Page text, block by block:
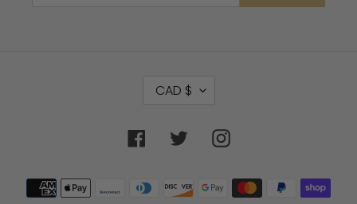
R
E
Y
CAD $
FacebookTwitter Instagram
methods